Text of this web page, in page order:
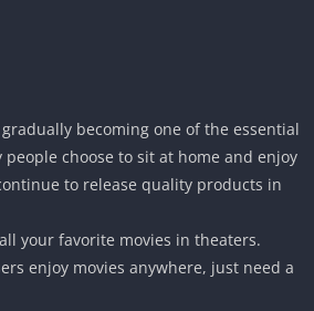
becoming one of the essential
choose to sit at home and enjoy
to release quality products in
your favorite movies in theaters.
enjoy movies anywhere, just need a